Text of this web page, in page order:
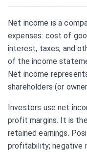
Net income is a
expenses: cost of
interest, taxes, and
of the income
Net income
shareholders (or
Investors use net
profit margins. It is
retained earnings.
profitability; negative